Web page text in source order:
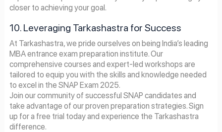
closer to achieving your goal.
10. Leveraging Tarkashastra for Success
At Tarkashastra, we pride ourselves on being India’s leading
MBA entrance exam preparation institute. Our
comprehensive courses and expert-led workshops are
tailored to equip you with the skills and knowledge needed
to excel in the SNAP Exam 2025.
Join our community of successful SNAP candidates and
take advantage of our proven preparation strategies. Sign
up for a free trial today and experience the Tarkashastra
difference.